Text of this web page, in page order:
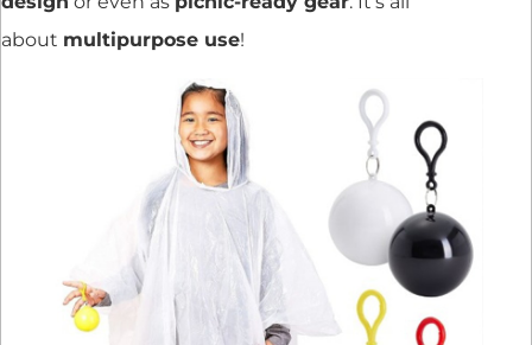
about multipurpose use!